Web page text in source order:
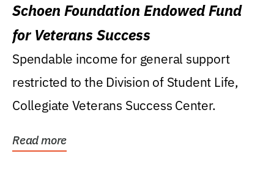
Schoen Foundation Endowed Fund
for Veterans Success
Spendable income for general support
restricted to the Division of Student Life,
Collegiate Veterans Success Center.
Read more